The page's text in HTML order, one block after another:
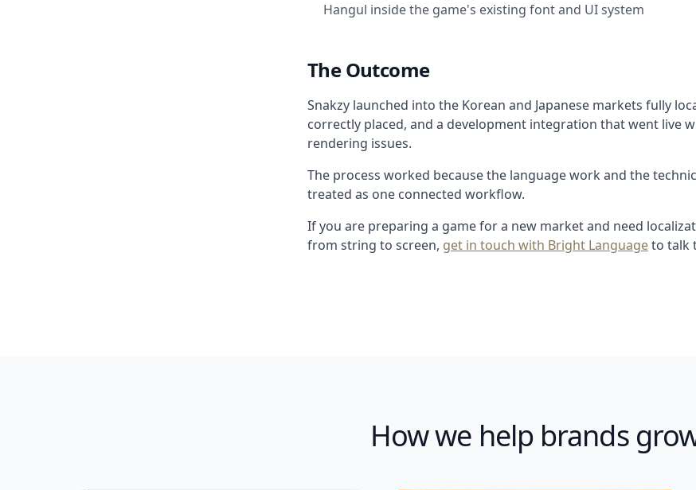
Hangul inside the game's existing font and UI system
The Outcome
Snakzy launched into the Korean and Japanese markets fully
correctly placed, and a development integration that went live
rendering issues.
The process worked because the language work and the
treated as one connected workflow.
If you are preparing a game for a new market and need
from string to screen, get in touch with Bright Languageto talk
How we help brands